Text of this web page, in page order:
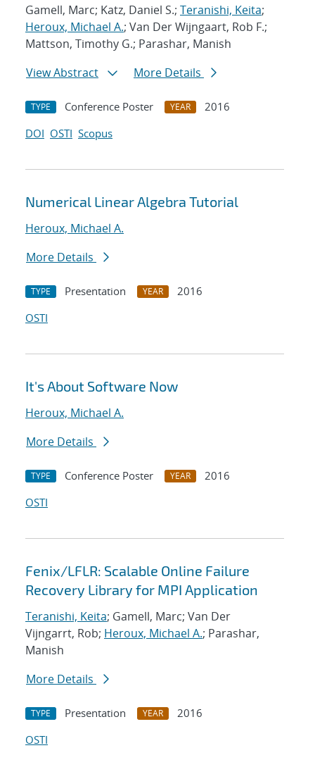
Gamell, Marc; Katz, Daniel S.; Teranishi, Keita;
Heroux, Michael A.; Van Der Wijngaart, Rob F.;
Mattson, Timothy G.; Parashar, Manish
View Abstract
More Details
TYPE Conference Poster YEAR
2016
DOI OSTI Scopus
Numerical Linear Algebra Tutorial
Heroux, Michael A.
More Details
TYPE Presentation YEAR
2016
OSTI
It's About Software Now
Heroux, Michael A.
More Details
TYPE Conference Poster YEAR
2016
OSTI
Fenix/LFLR: Scalable Online Failure
Recovery Library for MPI Application
Teranishi, Keita; Gamell, Marc; Van Der
Vijngarrt, Rob; Heroux, Michael A.; Parashar,
Manish
More Details
TYPE Presentation YEAR
2016
OSTI